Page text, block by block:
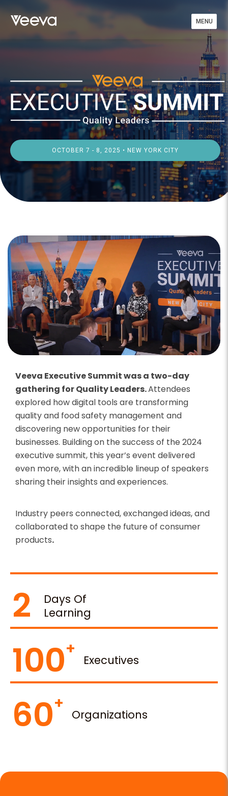
MENU
OCTOBER 7 - 8, 2025 • NEW YORK CITY
Veeva Executive Summit was a two-day
gathering for Quality Leaders.Attendees
explored how digital tools are transforming
quality and food safety management and
discovering new opportunities for their
businesses. Building on the success of the 2024
executive summit, this year’s event delivered
even more, with an incredible lineup of speakers
sharing their insights and experiences.
Industry peers connected, exchanged ideas, and
collaborated to shape the future of consumer
products.
2
Days Of
Learning
100 Executives
60 Organizations